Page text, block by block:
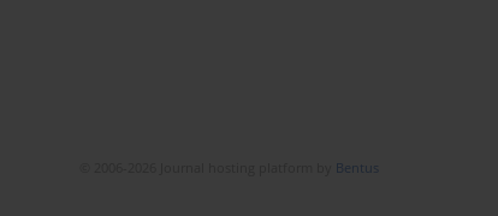
Bentus